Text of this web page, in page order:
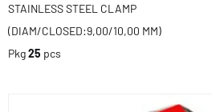
STAINLESS STEEL CLAMP
(DIAM/CLOSED:9,00/10,00 MM)
Pkg25 pcs